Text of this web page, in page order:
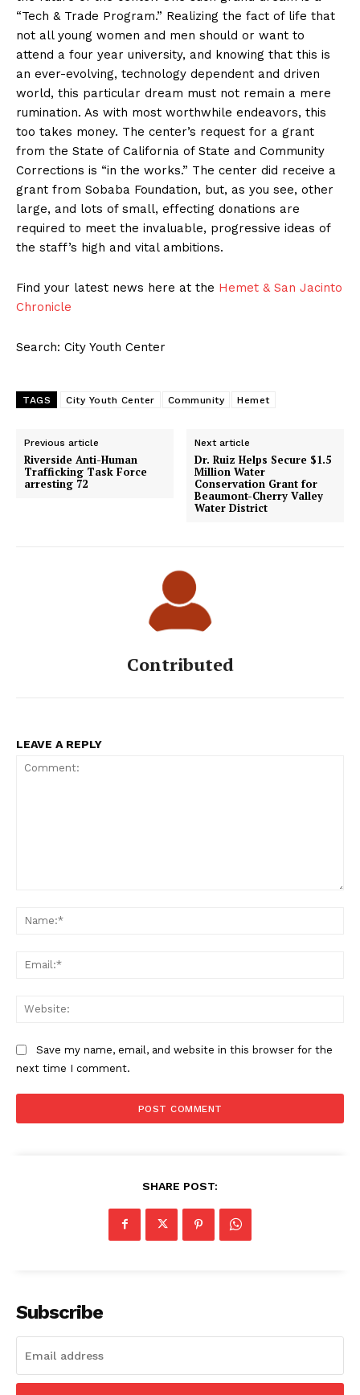
“Tech & Trade Program.” Realizing the fact of life that
not all young women and men should or want to
attend a four year university, and knowing that this is
an ever-evolving, technology dependent and driven
world, this particular dream must not remain a mere
rumination. As with most worthwhile endeavors, this
too takes money. The center’s request for a grant
from the State of California of State and Community
Corrections is “in the works.” The center did receive a
grant from Sobaba Foundation, but, as you see, other
large, and lots of small, effecting donations are
required to meet the invaluable, progressive ideas of
the staff’s high and vital ambitions.
Find your latest news here at the Hemet & San Jacinto
Chronicle
Search: City Youth Center
TAGS City Youth Center Community Hemet
Previous article
Riverside Anti-Human
Trafficking Task Force
arresting 72
Next article
Dr. Ruiz Helps Secure $1.5
Million Water
Conservation Grant for
Beaumont-Cherry Valley
Water District
Contributed
LEAVE A REPLY
Save my name, email, and website in this browser for the
next time I comment.
SHARE POST:
Subscribe